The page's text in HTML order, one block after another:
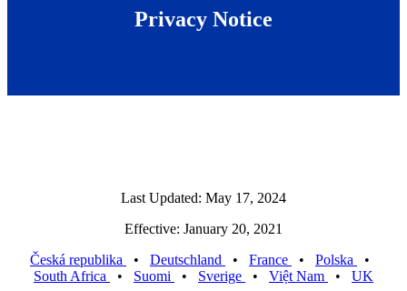
Privacy Notice
Last Updated: May 17, 2024
Effective: January 20, 2021
Česká republika
• Deutschland • France • Polska
•
South Africa
• Suomi • Sverige • Việt Nam • UK